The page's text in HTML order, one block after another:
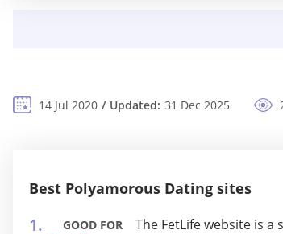
14 Jul 2020 Updated: 31 Dec 2025
Best Polyamorous Dating sites
GOOD FOR
The FetLife website is